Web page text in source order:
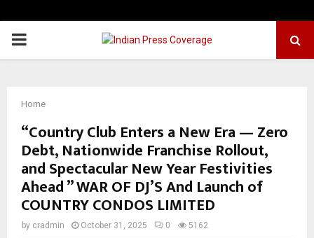
PRIMARY
Home
“Country Club Enters a New Era — Zero
Debt, Nationwide Franchise Rollout,
and Spectacular New Year Festivities
Ahead ” WAR OF DJ’S And Launch of
COUNTRY CONDOS LIMITED
by cradmin October 31, 2025 0 5162